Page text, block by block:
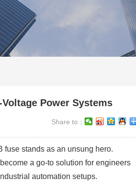
Power Systems
Share to：
fuse stands as an unsung hero.
a go-to solution for engineers
automation setups.